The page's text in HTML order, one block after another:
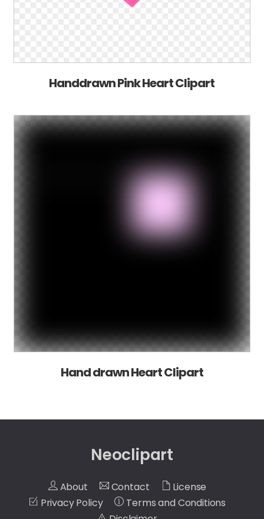
Handdrawn Pink Heart Clipart
Hand drawn Heart Clipart
Neoclipart
About Contact
License
Privacy Policy
Terms and Conditions